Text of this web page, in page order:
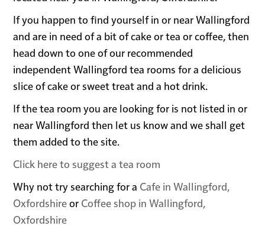
If you happen to find yourself in or near Wallingford
and are in need of a bit of cake or tea or coffee, then
head down to one of our recommended
independent Wallingford tea rooms for a delicious
slice of cake or sweet treat and a hot drink.
If the tea room you are looking for is not listed in or
near Wallingford then let us know and we shall get
them added to the site.
Click here to suggest a tea room
Why not try searching for a Cafe in Wallingford,
Oxfordshireor Coffee shop in Wallingford,
Oxfordshire